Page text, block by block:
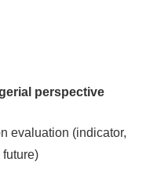
perspective
evaluation (indicator,